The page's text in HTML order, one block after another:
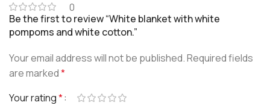
0
Be the first to review “White blanket with white
pompoms and white cotton.”
Your email address will not be published.Required fields
are marked*
Your rating*